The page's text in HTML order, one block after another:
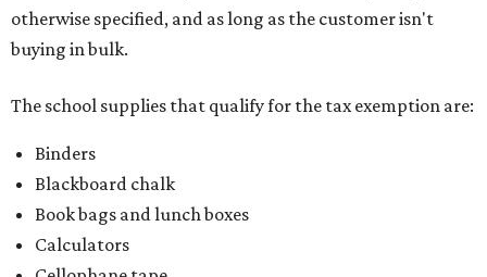
otherwise specified, and as long as the customer isn't
buying in bulk.
The school supplies that qualify for the tax exemption are:
Binders
Blackboard chalk
Book bags and lunch boxes
Calculators